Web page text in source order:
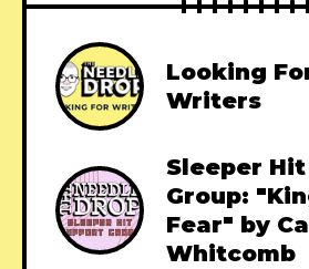
Looking
Writers
Sleeper
Group:
Fear" by
Whitcomb